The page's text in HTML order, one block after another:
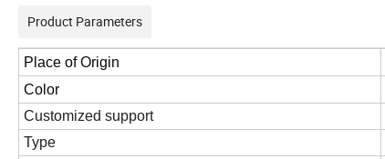
Product Parameters
Place of Origin
Color
Customized support
Type